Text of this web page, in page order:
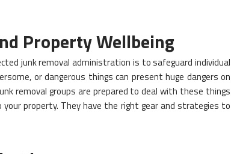
Property Wellbeing
junk removal administration is to safeguard individual
or dangerous things can present huge dangers on
removal groups are prepared to deal with these things
property. They have the right gear and strategies to